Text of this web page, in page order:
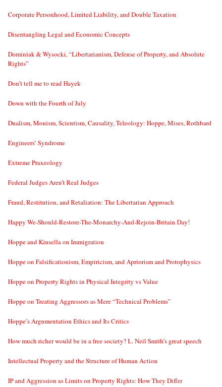
Corporate Personhood, Limited Liability, and Double Taxation
Disentangling Legal and Economic Concepts
Dominiak & Wysocki, “Libertarianism, Defense of Property, and Absolute
Rights”
Don’t tell me to read Hayek
Down with the Fourth of July
Dualism, Monism, Scientism, Causality, Teleology: Hoppe, Mises, Rothbard
Engineers’ Syndrome
Extreme Praxeology
Federal Judges Aren’t Real Judges
Fraud, Restitution, and Retaliation: The Libertarian Approach
Happy We-Should-Restore-The-Monarchy-And-Rejoin-Britain Day!
Hoppe and Kinsella on Immigration
Hoppe on Falsificationism, Empiricism, and Apriorism and Protophysics
Hoppe on Property Rights in Physical Integrity vs Value
Hoppe on Treating Aggressors as Mere “Technical Problems”
Hoppe’s Argumentation Ethics and Its Critics
How much richer would be in a free society? L. Neil Smith’s great speech
Intellectual Property and the Structure of Human Action
IP and Aggression as Limits on Property Rights: How They Differ